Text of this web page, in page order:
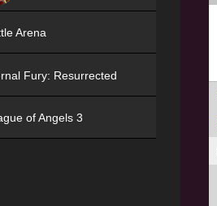
Arena
Fury: Resurrected
of Angels 3